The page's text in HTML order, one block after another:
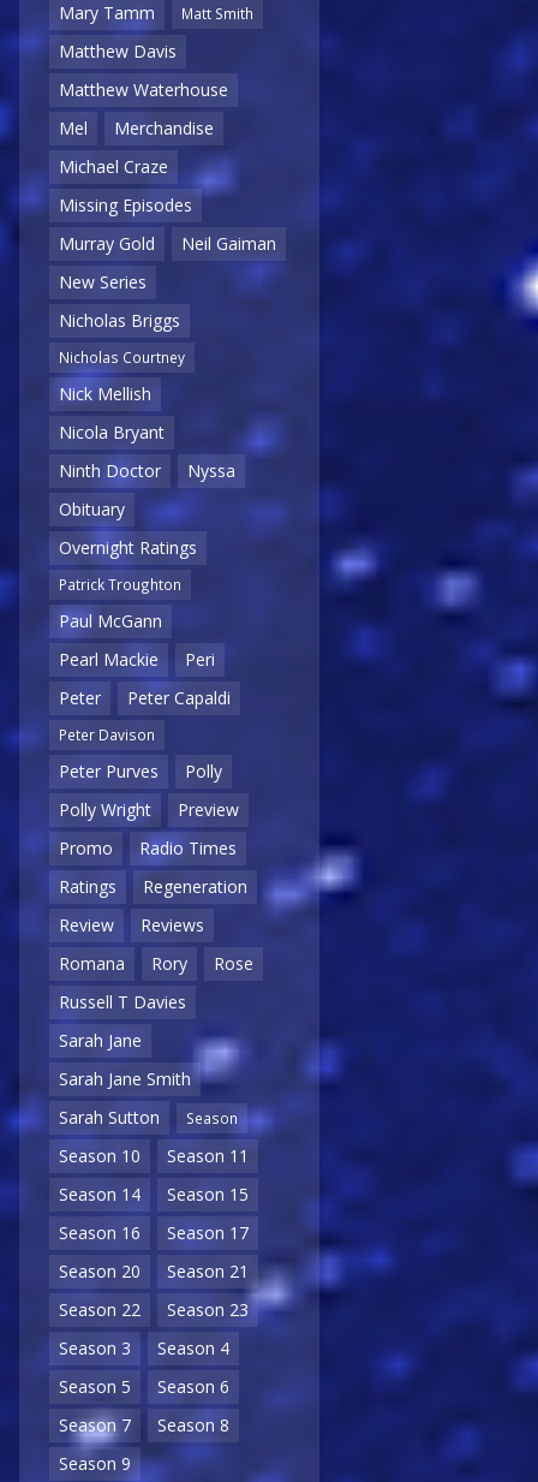
Mary Tamm
Matt Smith
Matthew Davis
Matthew Waterhouse
Mel
Merchandise
Michael Craze
Missing Episodes
Murray Gold
Neil Gaiman
New Series
Nicholas Briggs
Nicholas Courtney
Nick Mellish
Nicola Bryant
Ninth Doctor
Nyssa
Obituary
Overnight Ratings
Patrick Troughton
Paul McGann
Pearl Mackie
Peri
Peter
Peter Capaldi
Peter Davison
Peter Purves
Polly
Polly Wright
Preview
Promo
Radio Times
Ratings
Regeneration
Review
Reviews
Romana
Rory
Rose
Russell T Davies
Sarah Jane
Sarah Jane Smith
Sarah Sutton
Season
Season 10
Season 11
Season 14
Season 15
Season 16
Season 17
Season 20
Season 21
Season 22
Season 23
Season 3
Season 4
Season 5
Season 6
Season 7
Season 8
Season 9